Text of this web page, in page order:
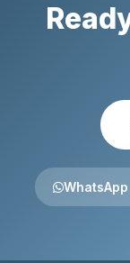
WhatsApp